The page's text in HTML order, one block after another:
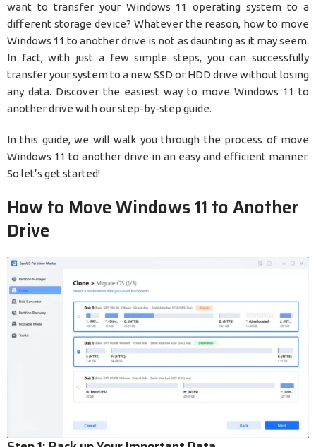
want to transfer your Windows 11 operating system to a
different storage device? Whatever the reason, how to move
Windows 11 to another drive is not as daunting as it may seem.
In fact, with just a few simple steps, you can successfully
transfer your system to a new SSD or HDD drive without losing
any data. Discover the easiest way to move Windows 11 to
another drive with our step-by-step guide.
In this guide, we will walk you through the process of move
Windows 11 to another drive in an easy and efficient manner.
So let’s get started!
How to Move Windows 11 to Another
Drive